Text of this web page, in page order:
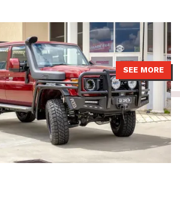
with a JMACX 4495 GVM upgrade, Boss
and Brown Davis fuel tank.
SEE MORE